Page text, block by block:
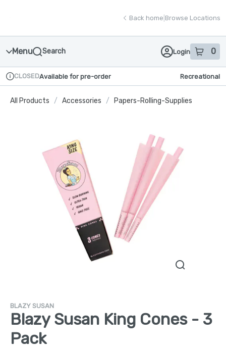
Back home Browse Locations
Menu Search Login 0
item sin
Dispensary Info
CLOSEDAvailable for pre-order Recreational
All Products / Accessories / Papers-Rolling-Supplies
BLAZY SUSAN
Blazy Susan King Cones - 3
Pack